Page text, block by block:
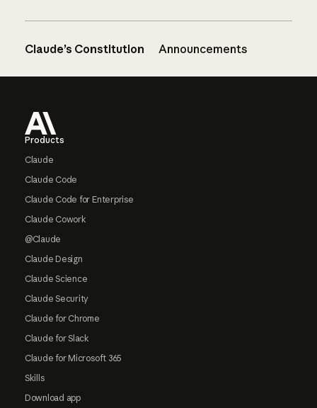
Claude’s Constitution Announcements
Products
Claude
Claude Code
Claude Code for Enterprise
Claude Cowork
@Claude
Claude Design
Claude Science
Claude Security
Claude for Chrome
Claude for Slack
Claude for Microsoft 365
Skills
Download app